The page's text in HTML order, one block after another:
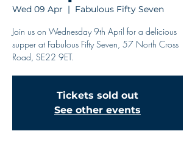
Wed 09 Apr
  |
Fabulous Fifty Seven
Join us on Wednesday 9th April for a delicious
supper at Fabulous Fifty Seven, 57 North Cross
Road, SE22 9ET.
Tickets sold out
See other events